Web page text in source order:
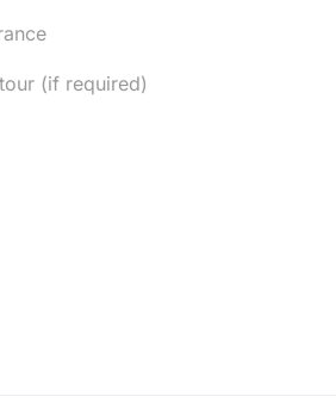
(if required)